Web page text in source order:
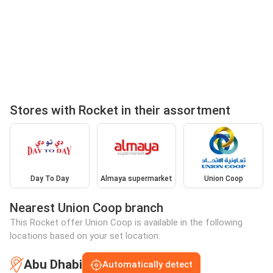
Stores with Rocket in their assortment
Day To Day Almaya supermarket Union Coop
Nearest Union Coop branch
This Rocket offer Union Coop is available in the following
locations based on your set location:
Abu Dhabi Automatically detect